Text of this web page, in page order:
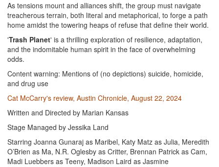
As tensions mount and alliances shift, the group must navigate
treacherous terrain, both literal and metaphorical, to forge a path
home amidst the towering heaps of refuse that define their world.
'Trash Planet' is a thrilling exploration of resilience, adaptation,
and the indomitable human spirit in the face of overwhelming
odds.
Content warning: Mentions of (no depictions) suicide, homicide,
and drug use
Cat McCarry's review, Austin Chronicle, August 22, 2024
Written and Directed by Marian Kansas
Stage Managed by Jessika Land
Starring Joanna Gunaraj as Maribel, Katy Matz as Julia, Meredith
O’Brien as Ma, N.R. Oglesby as Critter, Brennan Patrick as Cam,
Madi Luebbers as Teeny, Madison Laird as Jasmine